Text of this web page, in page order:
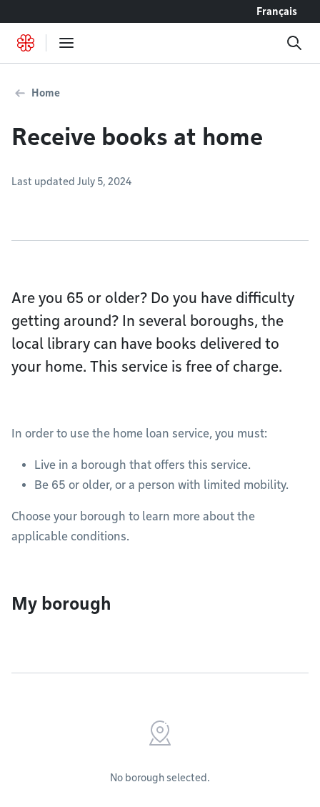
Français
Home
Receive books at home
Last updated July 5, 2024
Are you 65 or older? Do you have difficulty
getting around? In several boroughs, the
local library can have books delivered to
your home. This service is free of charge.
In order to use the home loan service, you must:
Live in a borough that offers this service.
Be 65 or older, or a person with limited mobility.
Choose your borough to learn more about the
applicable conditions.
My borough
No borough selected.